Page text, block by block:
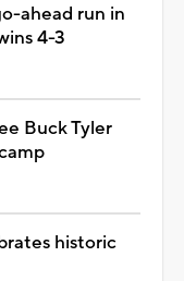
ahead run in
4-3
Buck Tyler
historic